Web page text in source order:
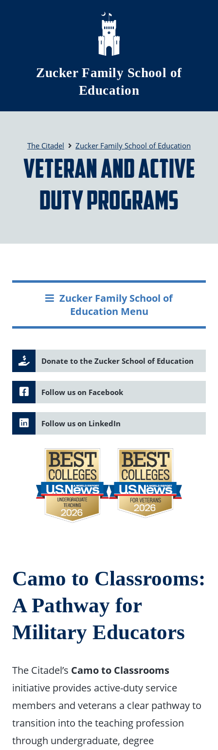
Skip to main content
Zucker Family School of
Education
The Citadel Zucker Family School of Education
Veteran and Active
Duty Programs
Zucker Family School of
Education Menu
Donate to the Zucker School of Education
Follow us on Facebook
Follow us on LinkedIn
Camo to Classrooms:
A Pathway for
Military Educators
The Citadel’s Camo to Classrooms
initiative provides active-duty service
members and veterans a clear pathway to
transition into the teaching profession
through undergraduate, degree